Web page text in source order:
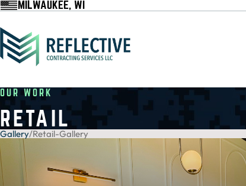
MILWAUKEE, WI
OUR WORK
RETAIL
Gallery/Retail-Gallery